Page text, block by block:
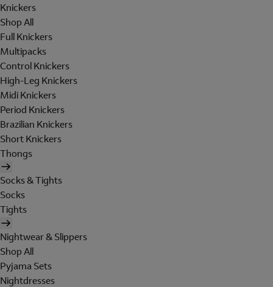
Knickers
Shop All
Full Knickers
Multipacks
Control Knickers
High-Leg Knickers
Midi Knickers
Period Knickers
Brazilian Knickers
Short Knickers
Thongs
Socks & Tights
Socks
Tights
Nightwear & Slippers
Shop All
Pyjama Sets
Nightdresses